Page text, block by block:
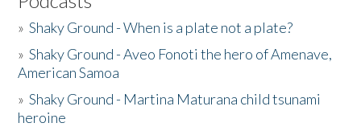
»Shaky Ground - When is a plate not a plate?
»Shaky Ground - Aveo Fonoti the hero of Amenave,
American Samoa
»Shaky Ground - Martina Maturana child tsunami
heroine